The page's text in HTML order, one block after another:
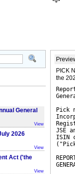
General
View
2026
View
Act ('the
View
PICK
the
Pick
JSE
ISIN